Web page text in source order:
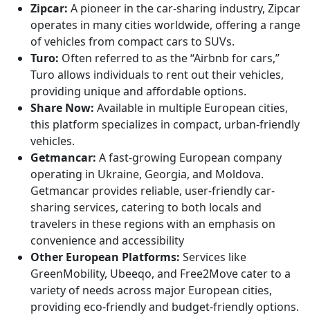
Zipcar: A pioneer in the car-sharing industry, Zipcar
operates in many cities worldwide, offering a range
of vehicles from compact cars to SUVs.
Turo: Often referred to as the “Airbnb for cars,”
Turo allows individuals to rent out their vehicles,
providing unique and affordable options.
Share Now: Available in multiple European cities,
this platform specializes in compact, urban-friendly
vehicles.
Getmancar: A fast-growing European company
operating in Ukraine, Georgia, and Moldova.
Getmancar provides reliable, user-friendly car-
sharing services, catering to both locals and
travelers in these regions with an emphasis on
convenience and accessibility
Other European Platforms: Services like
GreenMobility, Ubeeqo, and Free2Move cater to a
variety of needs across major European cities,
providing eco-friendly and budget-friendly options.